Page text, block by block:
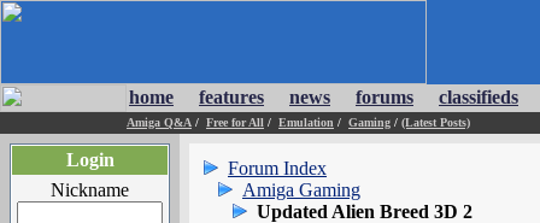
home features news forums classifieds
Amiga Q&A / Free for All / Emulation / Gaming / (Latest Posts)
Login
Nickname
Forum Index
Amiga Gaming
Updated Alien Breed 3D 2